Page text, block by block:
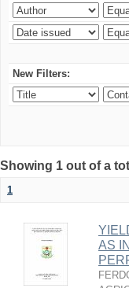
New Filters:
Showing 1 out of a
1
AS